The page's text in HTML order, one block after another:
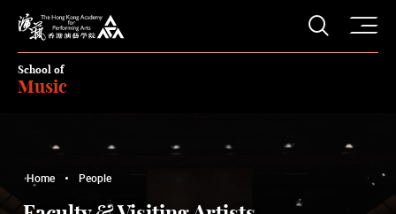
The Hong Kong Academy for Performing Arts
Open
School of
Music
Home People